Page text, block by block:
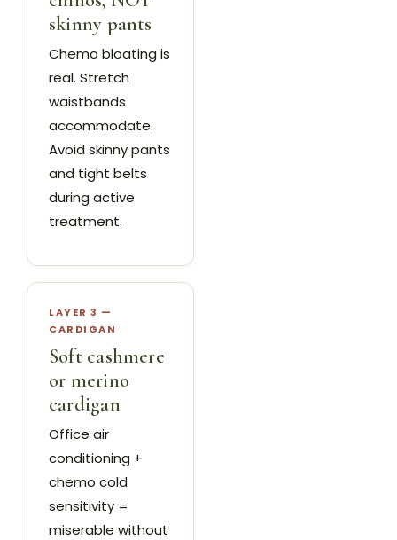
skinny pants
Chemo bloating is
real. Stretch
waistbands
accommodate.
Avoid skinny pants
and tight belts
during active
treatment.
LAYER 3 —
CARDIGAN
Soft cashmere
or merino
cardigan
Office air
conditioning +
chemo cold
sensitivity =
miserable without